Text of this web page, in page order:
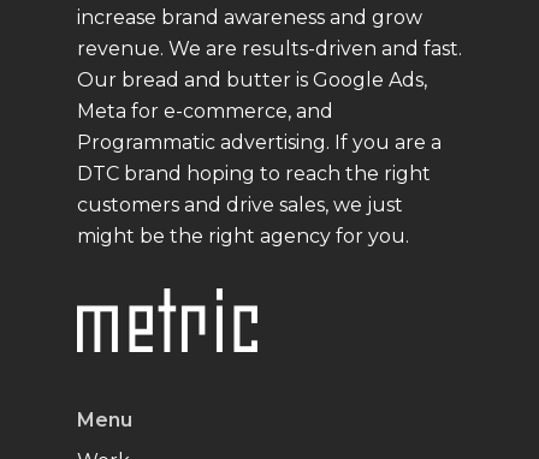
increase brand awareness and grow
revenue. We are results-driven and fast.
Our bread and butter is Google Ads,
Meta for e-commerce, and
Programmatic advertising. If you are a
DTC brand hoping to reach the right
customers and drive sales, we just
might be the right agency for you.
Menu